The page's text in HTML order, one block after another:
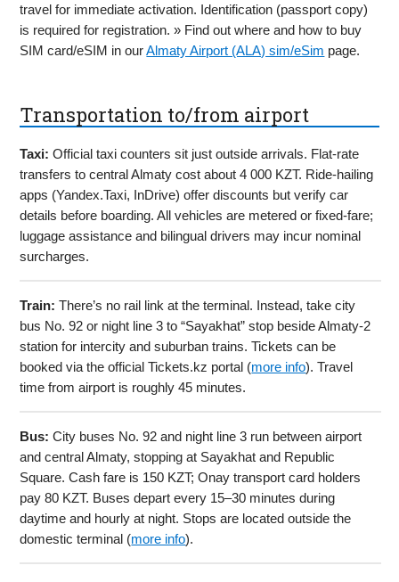
travel for immediate activation. Identification (passport copy)
is required for registration. » Find out where and how to buy
SIM card/eSIM in ourAlmaty Airport (ALA) sim/eSim page.
Transportation to/from airport
Taxi: Official taxi counters sit just outside arrivals. Flat-rate
transfers to central Almaty cost about 4 000 KZT. Ride-hailing
apps (Yandex.Taxi, InDrive) offer discounts but verify car
details before boarding. All vehicles are metered or fixed-fare;
luggage assistance and bilingual drivers may incur nominal
surcharges.
Train: There’s no rail link at the terminal. Instead, take city
bus No. 92 or night line 3 to “Sayakhat” stop beside Almaty-2
station for intercity and suburban trains. Tickets can be
booked via the official Tickets.kz portal (more info). Travel
time from airport is roughly 45 minutes.
Bus: City buses No. 92 and night line 3 run between airport
and central Almaty, stopping at Sayakhat and Republic
Square. Cash fare is 150 KZT; Onay transport card holders
pay 80 KZT. Buses depart every 15–30 minutes during
daytime and hourly at night. Stops are located outside the
domestic terminal (more info).